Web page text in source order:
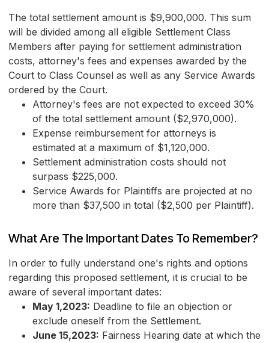
The total settlement amount is $9,900,000. This sum
will be divided among all eligible Settlement Class
Members after paying for settlement administration
costs, attorney's fees and expenses awarded by the
Court to Class Counsel as well as any Service Awards
ordered by the Court.
Attorney's fees are not expected to exceed 30%
of the total settlement amount ($2,970,000).
Expense reimbursement for attorneys is
estimated at a maximum of $1,120,000.
Settlement administration costs should not
surpass $225,000.
Service Awards for Plaintiffs are projected at no
more than $37,500 in total ($2,500 per Plaintiff).
What Are The Important Dates To Remember?
In order to fully understand one's rights and options
regarding this proposed settlement, it is crucial to be
aware of several important dates:
May 1,2023: Deadline to file an objection or
exclude oneself from the Settlement.
June 15,2023: Fairness Hearing date at which the